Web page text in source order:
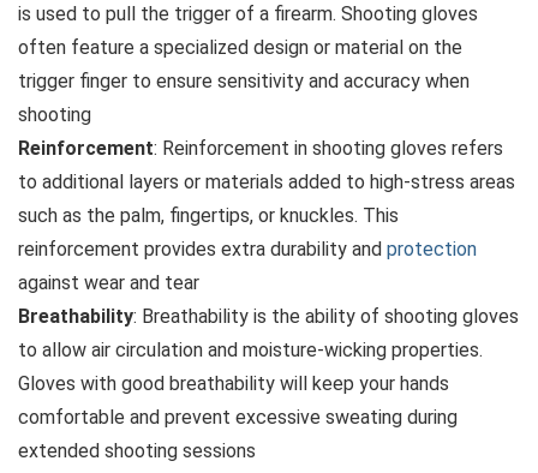
is used to pull the trigger of a firearm. Shooting gloves
often feature a specialized design or material on the
trigger finger to ensure sensitivity and accuracy when
shooting
Reinforcement: Reinforcement in shooting gloves refers
to additional layers or materials added to high-stress areas
such as the palm, fingertips, or knuckles. This
reinforcement provides extra durability and protection
against wear and tear
Breathability: Breathability is the ability of shooting gloves
to allow air circulation and moisture-wicking properties.
Gloves with good breathability will keep your hands
comfortable and prevent excessive sweating during
extended shooting sessions